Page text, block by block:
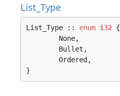
List_Type
List_Type :: enum i32 {
}